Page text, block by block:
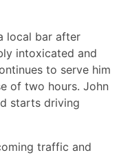
local bar after
intoxicated and
to serve him
of two hours. John
starts driving
traffic and